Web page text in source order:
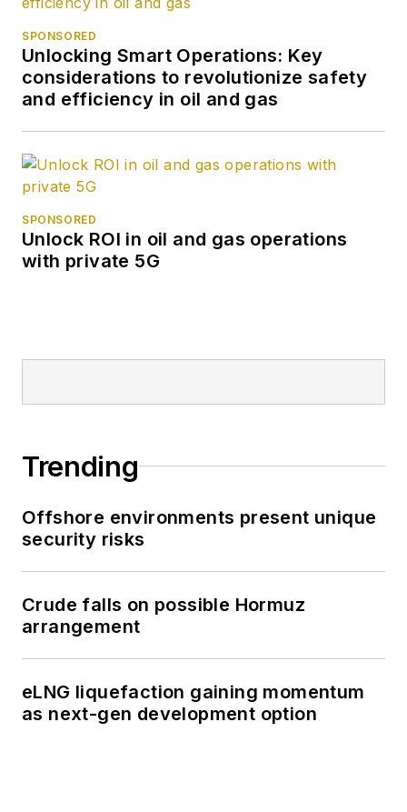
SPONSORED
Unlocking Smart Operations: Key
considerations to revolutionize safety
and efficiency in oil and gas
SPONSORED
Unlock ROI in oil and gas operations
with private 5G
Trending
Offshore environments present unique
security risks
Crude falls on possible Hormuz
arrangement
eLNG liquefaction gaining momentum
as next-gen development option